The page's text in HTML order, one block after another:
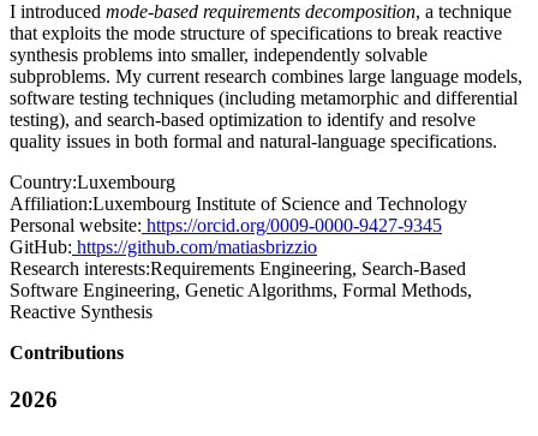
I introduced mode-based requirements decomposition, a technique
that exploits the mode structure of specifications to break reactive
synthesis problems into smaller, independently solvable
subproblems. My current research combines large language models,
software testing techniques (including metamorphic and differential
testing), and search-based optimization to identify and resolve
quality issues in both formal and natural-language specifications.
Country:Luxembourg
Affiliation:Luxembourg Institute of Science and Technology
Personal website: https://orcid.org/0009-0000-9427-9345
GitHub: https://github.com/matiasbrizzio
Research interests:Requirements Engineering, Search-Based
Software Engineering, Genetic Algorithms, Formal Methods,
Reactive Synthesis
Contributions
2026